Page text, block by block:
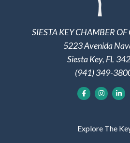
SIESTA KEY CHAMBER
5223 Avenida
Siesta Key, FL
(941) 349-
Explore The